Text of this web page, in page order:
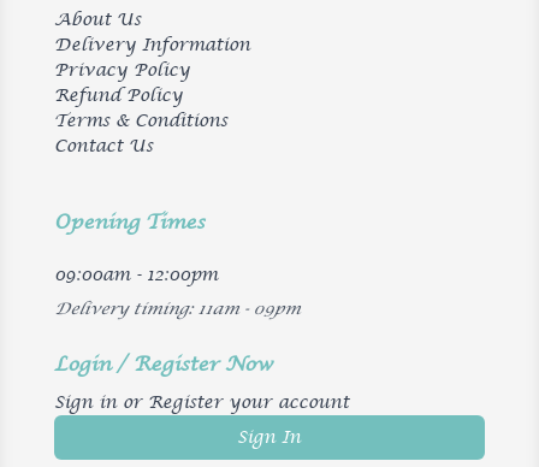
About Us
Delivery Information
Privacy Policy
Refund Policy
Terms & Conditions
Contact Us
Opening Times
09:00am - 12:00pm
Delivery timing: 11am - 09pm
Login / Register Now
Sign in or Register your account
Sign In